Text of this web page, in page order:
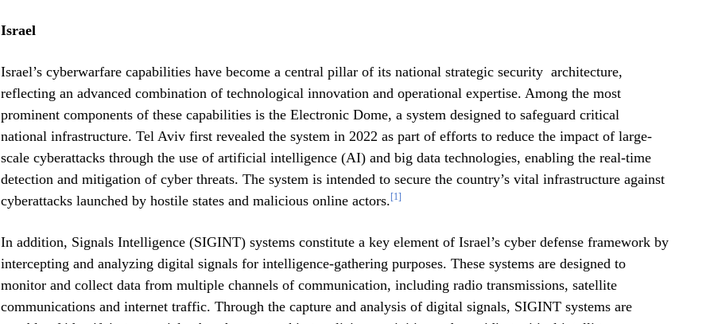
Israel
Israel’s cyberwarfare capabilities have become a central pillar of its national strategic security architecture,
reflecting an advanced combination of technological innovation and operational expertise. Among the most
prominent components of these capabilities is the Electronic Dome, a system designed to safeguard critical
national infrastructure. Tel Aviv first revealed the system in 2022 as part of efforts to reduce the impact of large-
scale cyberattacks through the use of artificial intelligence (AI) and big data technologies, enabling the real-time
detection and mitigation of cyber threats. The system is intended to secure the country’s vital infrastructure against
cyberattacks launched by hostile states and malicious online actors. [1]
In addition, Signals Intelligence (SIGINT) systems constitute a key element of Israel’s cyber defense framework by
intercepting and analyzing digital signals for intelligence-gathering purposes. These systems are designed to
monitor and collect data from multiple channels of communication, including radio transmissions, satellite
communications and internet traffic. Through the capture and analysis of digital signals, SIGINT systems are